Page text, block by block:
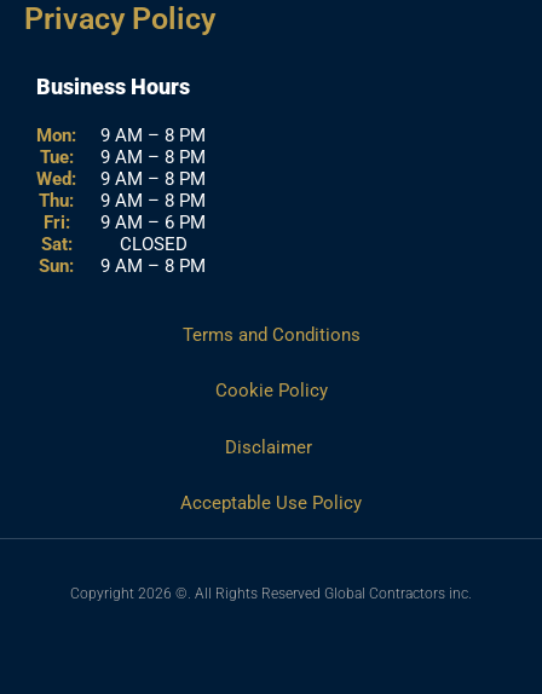
Privacy Policy
Business Hours
Mon:
Tue:
Wed:
Thu:
Fri:
Sat:
Sun:
9 AM – 8 PM
9 AM – 8 PM
9 AM – 8 PM
9 AM – 8 PM
9 AM – 6 PM
CLOSED
9 AM – 8 PM
Terms and Conditions
Cookie Policy
Disclaimer
Acceptable Use Policy
Copyright 2026 ©. All Rights Reserved Global Contractors inc.